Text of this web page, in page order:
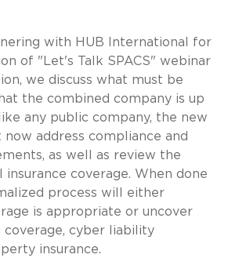
with HUB International for
of "Let's Talk SPACS" webinar
we discuss what must be
the combined company is up
any public company, the new
address compliance and
as well as review the
insurance coverage. When done
process will either
is appropriate or uncover
coverage, cyber liability
insurance.